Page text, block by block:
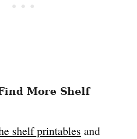
More Shelf
shelf printables and